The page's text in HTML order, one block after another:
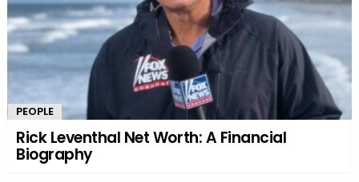
PEOPLE
Rick Leventhal Net Worth: A Financial
Biography